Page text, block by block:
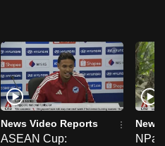
News Video Reports
ASEAN Cup:
News